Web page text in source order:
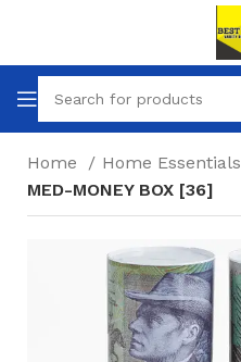
Home Home Essentials
MED-MONEY BOX [36]